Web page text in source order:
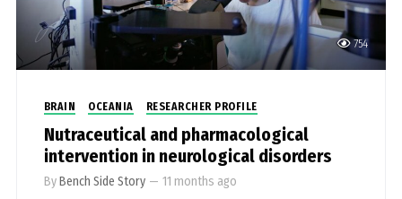
754
BRAIN OCEANIA RESEARCHER PROFILE
Nutraceutical and pharmacological
intervention in neurological disorders
ByBench Side Story — 11 months ago